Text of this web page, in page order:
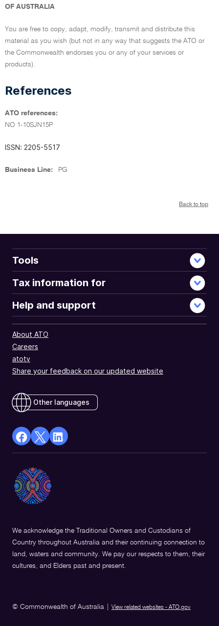
OF AUSTRALIA
You are free to copy, adapt, modify, transmit and distribute this
material as you wish (but not in any way that suggests the ATO or
the Commonwealth endorses you or any of your services or
products).
References
ATO references:
NO 1-10SJN15P
ISSN: 2205-5517
Business Line: PG
Back to top
Tools
Tax information for
Help and support
About ATO
Careers
atotv
Share your feedback on our updated website
Other languages
facebook
in
a
new
X
Opens
in
a
Linkedin
a
We acknowledge the Traditional Owners and Custodians of
Country throughout Australia and their continuing connection to
land, waters and community. We pay our respects to them, their
cultures, and Elders past and present.
© Commonwealth of Australia View related websites - ATO.gov